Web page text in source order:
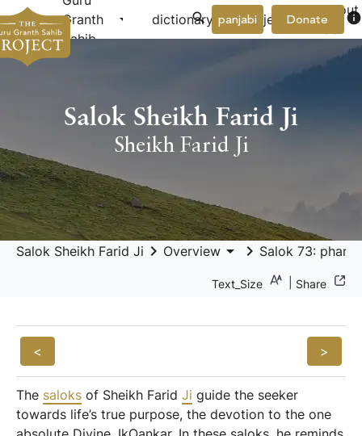
Granth
Sahib
arrow_drop_down dictionary project arrow_drop_down
About
Donate info
panjabi
Salok Sheikh Farid Ji
Sheikh Farid Ji
Salok Sheikh Farid Ji keyboard_arrow_right Overview arrow_drop_down keyboard_arrow_right Salok 73:
Text_Size Share
< >
The saloks of Sheikh Farid Ji guide the seeker
towards life’s true purpose, the devotion to the one